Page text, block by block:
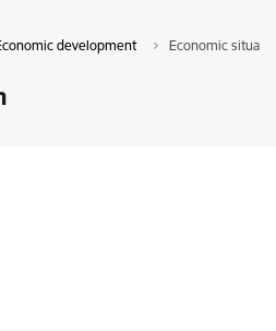
development Economic